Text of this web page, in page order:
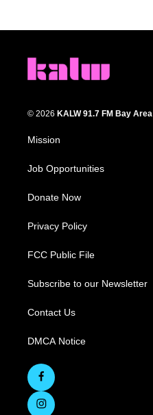
© 2026 KALW 91.7 FM Bay Area
Mission
Job Opportunities
Donate Now
Privacy Policy
FCC Public File
Subscribe to our Newsletter
Contact Us
DMCA Notice